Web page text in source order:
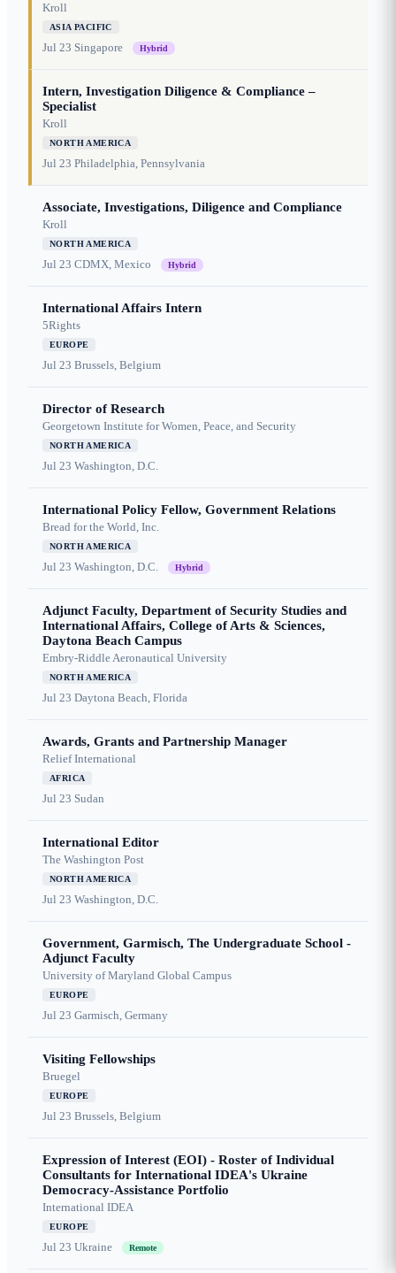
Kroll
ASIA PACIFIC
Jul 23 Singapore Hybrid
Intern, Investigation Diligence & Compliance –
Specialist
Kroll
NORTH AMERICA
Jul 23 Philadelphia, Pennsylvania
Associate, Investigations, Diligence and Compliance
Kroll
NORTH AMERICA
Jul 23 CDMX, Mexico Hybrid
International Affairs Intern
5Rights
EUROPE
Jul 23 Brussels, Belgium
Director of Research
Georgetown Institute for Women, Peace, and Security
NORTH AMERICA
Jul 23 Washington, D.C.
International Policy Fellow, Government Relations
Bread for the World, Inc.
NORTH AMERICA
Jul 23 Washington, D.C. Hybrid
Adjunct Faculty, Department of Security Studies and
International Affairs, College of Arts & Sciences,
Daytona Beach Campus
Embry-Riddle Aeronautical University
NORTH AMERICA
Jul 23 Daytona Beach, Florida
Awards, Grants and Partnership Manager
Relief International
AFRICA
Jul 23 Sudan
International Editor
The Washington Post
NORTH AMERICA
Jul 23 Washington, D.C.
Government, Garmisch, The Undergraduate School -
Adjunct Faculty
University of Maryland Global Campus
EUROPE
Jul 23 Garmisch, Germany
Visiting Fellowships
Bruegel
EUROPE
Jul 23 Brussels, Belgium
Expression of Interest (EOI) - Roster of Individual
Consultants for International IDEA's Ukraine
Democracy-Assistance Portfolio
International IDEA
EUROPE
Jul 23 Ukraine Remote